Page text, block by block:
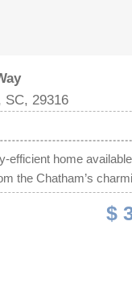
SC, 29316
efficient home
the Chatham’s
spaces allow you to
needs. The
and a large walk-in
new community
9 energy-efficient
$